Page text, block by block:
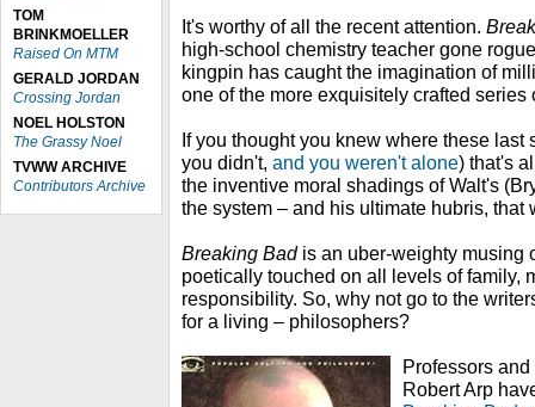
TOM
BRINKMOELLER
Raised On MTM
GERALD JORDAN
Crossing Jordan
NOEL HOLSTON
The Grassy Noel
TVWW ARCHIVE
Contributors Archive
It's worthy of all the recent attention.
high-school chemistry teacher gone
kingpin has caught the imagination of
one of the more exquisitely crafted series
If you thought you knew where these last
you didn't, and you weren't alone) that's
the inventive moral shadings of Walt's
the system – and his ultimate hubris,
Breaking Badis an uber-weighty musing
poetically touched on all levels of family,
responsibility. So, why not go to the
for a living – philosophers?
Professors
Robert Arp